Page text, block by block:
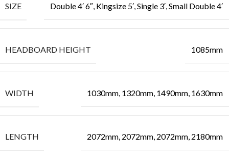
SIZE Double 4′ 6″, Kingsize 5′, Single 3′, Small Double 4′
HEADBOARD HEIGHT 1085mm
WIDTH 1030mm, 1320mm, 1490mm, 1630mm
LENGTH 2072mm, 2072mm, 2072mm, 2180mm